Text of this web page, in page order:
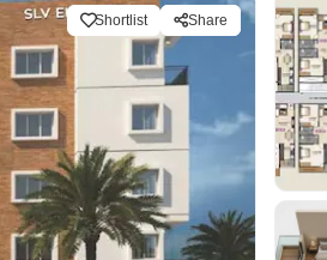
Hotel, Whitefield. Residents enjoy a
Water Harvesting, Sewage Treatment
School and Indian Bank,
ensuring easy commutes. The
Shortlist Share